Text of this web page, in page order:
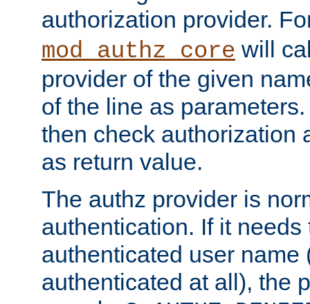
authorization provider.
mod_authz_core will
provider of the given
of the line as
then check authorization
as return value.
The authz provider is
authentication. If it needs
authenticated user name
authenticated at all), the